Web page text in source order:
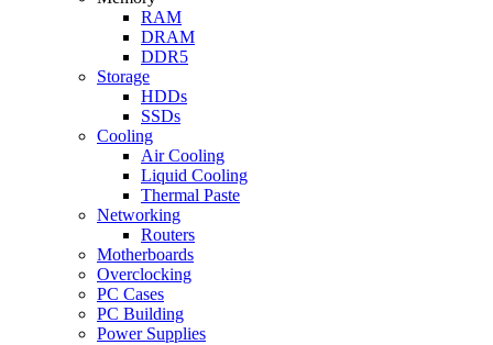
RAM
DRAM
DDR5
Storage
HDDs
SSDs
Cooling
Air Cooling
Liquid Cooling
Thermal Paste
Networking
Routers
Motherboards
Overclocking
PC Cases
PC Building
Power Supplies